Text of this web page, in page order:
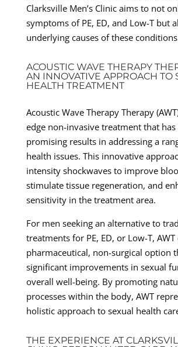
Clarksville Men’s Clinic aims to not
symptoms of PE, ED, and Low-T but
underlying causes of these
ACOUSTIC WAVE THERAPY
AN INNOVATIVE APPROACH TO
HEALTH TREATMENT
Acoustic Wave Therapy Therapy
edge non-invasive treatment that has
promising results in addressing a
health issues. This innovative
intensity shockwaves to improve
stimulate tissue regeneration, and
sensitivity in the treatment area.
For men seeking an alternative to
treatments for PE, ED, or Low-T,
pharmaceutical, non-surgical option
significant improvements in sexual
overall well-being. By promoting
processes within the body, AWT
holistic approach to sexual health
THE EXPERIENCE AT